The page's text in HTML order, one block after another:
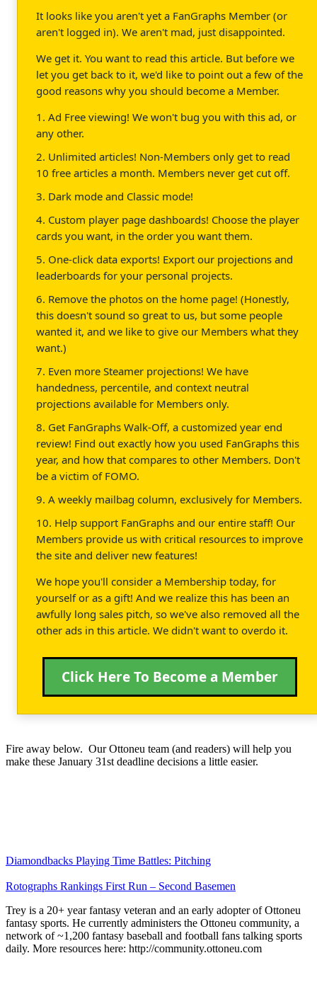
It looks like you aren't yet a FanGraphs Member (or
aren't logged in). We aren't mad, just disappointed.
We get it. You want to read this article. But before we
let you get back to it, we'd like to point out a few of the
good reasons why you should become a Member.
1. Ad Free viewing! We won't bug you with this ad, or
any other.
2. Unlimited articles! Non-Members only get to read
10 free articles a month. Members never get cut off.
3. Dark mode and Classic mode!
4. Custom player page dashboards! Choose the player
cards you want, in the order you want them.
5. One-click data exports! Export our projections and
leaderboards for your personal projects.
6. Remove the photos on the home page! (Honestly,
this doesn't sound so great to us, but some people
wanted it, and we like to give our Members what they
want.)
7. Even more Steamer projections! We have
handedness, percentile, and context neutral
projections available for Members only.
8. Get FanGraphs Walk-Off, a customized year end
review! Find out exactly how you used FanGraphs this
year, and how that compares to other Members. Don't
be a victim of FOMO.
9. A weekly mailbag column, exclusively for Members.
10. Help support FanGraphs and our entire staff! Our
Members provide us with critical resources to improve
the site and deliver new features!
We hope you'll consider a Membership today, for
yourself or as a gift! And we realize this has been an
awfully long sales pitch, so we've also removed all the
other ads in this article. We didn't want to overdo it.
Click Here To Become a Member
Fire away below. Our Ottoneu team (and readers) will help you
make these January 31st deadline decisions a little easier.
Diamondbacks Playing Time Battles: Pitching
Rotographs Rankings First Run – Second Basemen
Trey is a 20+ year fantasy veteran and an early adopter of Ottoneu
fantasy sports. He currently administers the Ottoneu community, a
network of ~1,200 fantasy baseball and football fans talking sports
daily. More resources here: http://community.ottoneu.com